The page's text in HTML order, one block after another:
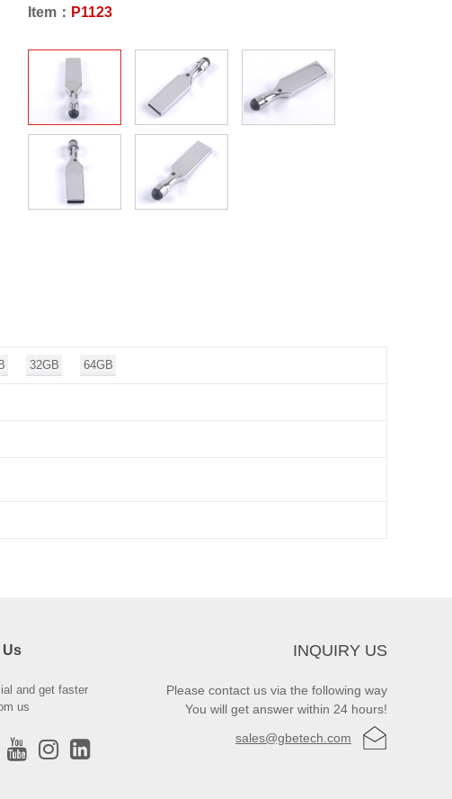
Item： P1123
32GB 64GB
Us
and get faster
us
INQUIRY US
Please contact us via the following way
You will get answer within 24 hours!
sales@gbetech.com